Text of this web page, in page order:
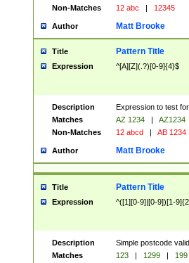
Non-Matches
12 abc | 12345
Author Matt Brooke
Title Pattern Title
Expression ^[A][Z](.?)[0-9]{4}$
Description
Expression to test
Matches
AZ 1234 |
AZ1234
Non-Matches
12 abcd | AB 1234
Author Matt Brooke
Title Pattern Title
Expression ^([1][0-9]|[0-9])[1-
Description
Simple postcode
Matches
123 | 1299 |
199